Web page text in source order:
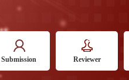
Submission Reviewer